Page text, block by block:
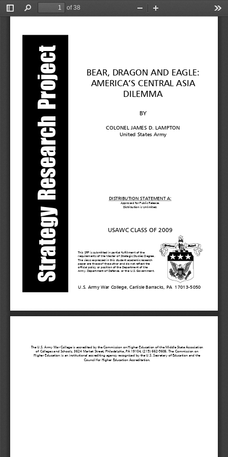
Toggle
Find
of 38
Zoom
Strategy Research Project
BEAR, DRAGON AND EAGLE:
AMERICA’S CENTRAL ASIA
DILEMMA
BY
COLONEL JAMES D. LAMPTON
United States Army
DISTRIBUTION STATEMENT A:
Approved for Public Release.
Distribution is Unlimited.
This SRP is submitted in partial fulfillment of the
requirements of the Master of Strategic Studies Degree.
The views expressed in this student academic research
paper are those of the author and do not reflect the
official policy or position of the Department of the
Army, Department of Defense, or the U.S. Government.
U.S. Army War College, Carlisle Barracks, PA  17013-5050
USAWC CLASS OF 2009
The U.S. Army War College is accredited by the Commission on Higher Education of the Middle State Association
of Colleges and Schools, 3624 Market Street, Philadelphia, PA 19104, (215) 662-5606. The Commission on
Higher Education is an institutional accrediting agency recognized by the U.S. Secretary of Education and the
Council for Higher Education Accreditation.